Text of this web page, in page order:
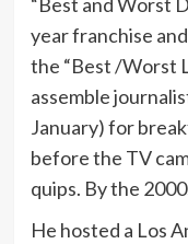
“Best and Worst
year franchise
the “Best /Worst
assemble
January) for
before the TV
quips. By the
He hosted a Los